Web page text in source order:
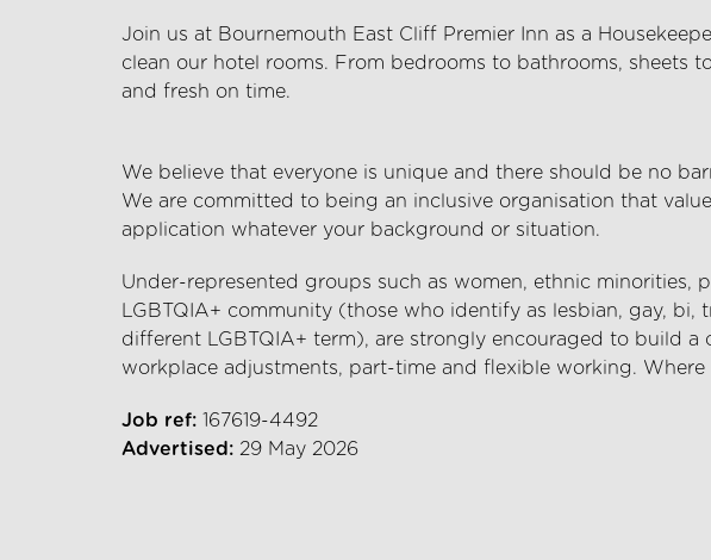
Join us at Bournemouth East Cliff Premier Inn as a
clean our hotel rooms. From bedrooms to bathrooms, sheets
and fresh on time.
We believe that everyone is unique and there should be no
We are committed to being an inclusive organisation that
application whatever your background or situation.
Under-represented groups such as women, ethnic minorities,
LGBTQIA+ community (those who identify as lesbian, gay,
different LGBTQIA+ term), are strongly encouraged to build a
workplace adjustments, part-time and flexible working.
Job ref: 167619-4492
Advertised: 29 May 2026